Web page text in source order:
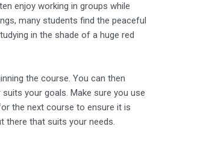
enjoy working in groups while
many students find the peaceful
in the shade of a huge red
the course. You can then
your goals. Make sure you use
the next course to ensure it is
there that suits your needs.